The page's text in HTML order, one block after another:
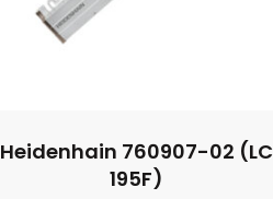
Heidenhain 760907-02 (LC
195F)